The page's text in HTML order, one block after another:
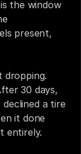
the window
present,
dropping.
30 days,
a tire
it done
entirely.